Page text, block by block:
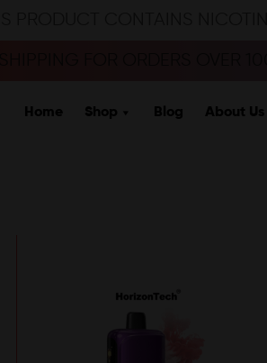
Home Shop Blog About Us